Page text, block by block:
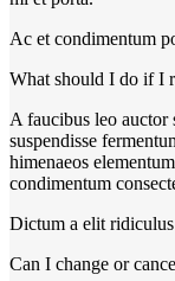
Ac et condimentum
What should I do if I
A faucibus leo auctor
suspendisse
himenaeos
condimentum
Dictum a elit
Can I change or